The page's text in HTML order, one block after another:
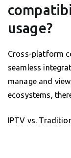
usage?
Cross-platform
seamless
manage and
ecosystems,
IPTV vs.